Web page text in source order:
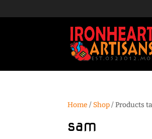
Home / Shop/ Products
sam